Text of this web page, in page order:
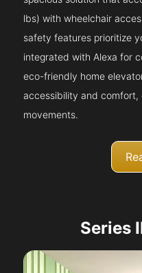
lbs) with wheelchair
safety features prioritize
integrated with Alexa for
eco-friendly home
accessibility and comfort,
movements.
Series